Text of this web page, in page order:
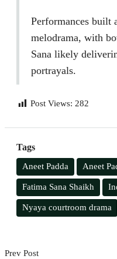
Performances built
melodrama, with
Sana likely
portrayals.
Post Views: 282
Tags
Aneet Padda Aneet
Fatima Sana Shaikh
Nyaya courtroom drama
Prev Post